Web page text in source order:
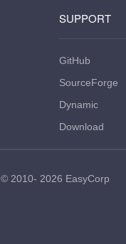
SUPPORT
GitHub
SourceForge
Dynamic
Download
© 2010- 2026 EasyCorp